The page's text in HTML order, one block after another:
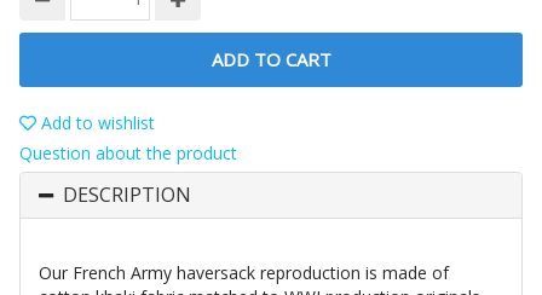
ADD TO CART
Add to wishlist
Question about the product
DESCRIPTION
Our French Army haversack reproduction is made of